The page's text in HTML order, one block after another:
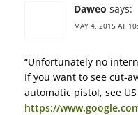
Daweo says:
MAY 4, 2015 AT
“Unfortunately no
If you want to see cut-
automatic pistol, see
https://